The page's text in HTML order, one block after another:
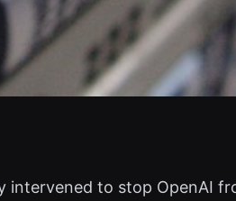
intervened to stop OpenAI